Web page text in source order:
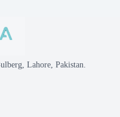
Lahore, Pakistan.